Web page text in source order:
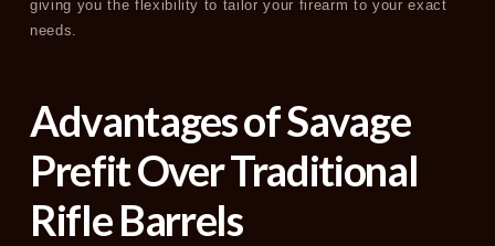
giving you the flexibility to tailor your firearm to your exact
needs.
Advantages of Savage
Prefit Over Traditional
Rifle Barrels